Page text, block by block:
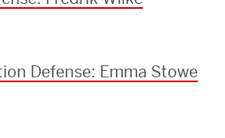
Defense: Emma Stowe